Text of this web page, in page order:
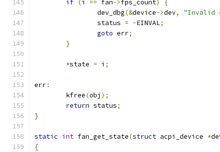
if (i == fan->fps_count)
{
		dev_dbg
(&device->dev,
"Invalid
		status
= -EINVAL;
goto err;
}
*state = i ;
err:
	kfree
(obj );
return status;
}
static int fan_get_state(struct acpi_device *
{